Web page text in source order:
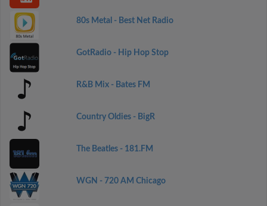
80s Metal - Best Net Radio
GotRadio - Hip Hop Stop
R&B Mix - Bates FM
Country Oldies - BigR
The Beatles - 181.FM
WGN - 720 AM Chicago